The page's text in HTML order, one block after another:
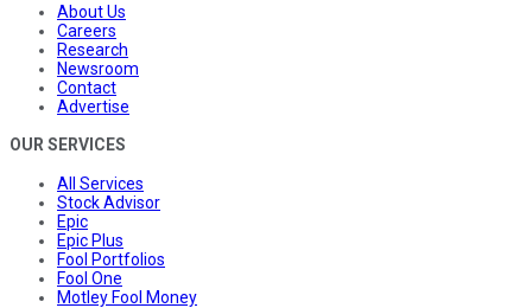
About Us
Careers
Research
Newsroom
Contact
Advertise
OUR SERVICES
All Services
Stock Advisor
Epic
Epic Plus
Fool Portfolios
Fool One
Motley Fool Money